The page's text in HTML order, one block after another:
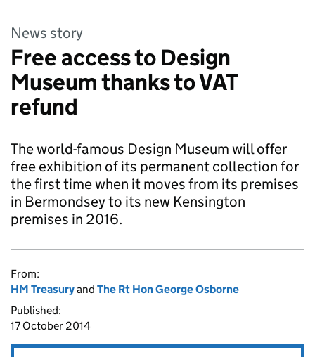
News story
Free access to Design
Museum thanks to VAT
refund
The world-famous Design Museum will offer
free exhibition of its permanent collection for
the first time when it moves from its premises
in Bermondsey to its new Kensington
premises in 2016.
From:
HM Treasuryand The Rt Hon George Osborne
Published:
17 October 2014